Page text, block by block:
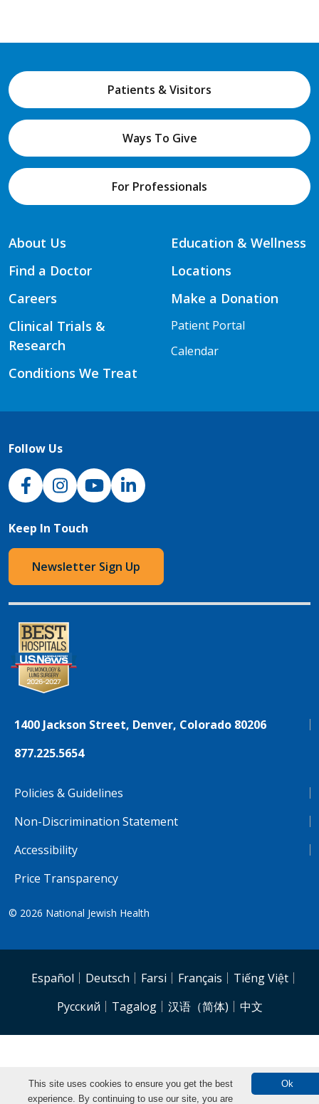
Patients & Visitors
Ways To Give
For Professionals
About Us
Find a Doctor
Careers
Clinical Trials &
Research
Conditions We Treat
Education & Wellness
Locations
Make a Donation
Patient Portal
Calendar
Follow Us
NJH Facebook
InstagramNJH YouTube
NJH LinkedIn
Keep In Touch
Newsletter Sign Up
1400 Jackson Street, Denver, Colorado 80206
877.225.5654
Policies & Guidelines
Non-Discrimination Statement
Accessibility
Price Transparency
© 2026 National Jewish Health
NJH.Footer.SupportedLanguages
Español Deutsch Farsi Français
Tiếng Việt
Pусский
Tagalog 汉语（简体) 中文
Ok
This site uses cookies to ensure you get the best
experience. By continuing to use our site, you are